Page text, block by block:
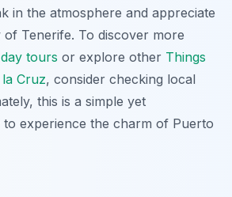
in the atmosphere and appreciate
Tenerife. To discover more
tours or explore other Things
Cruz, consider checking local
this is a simple yet
experience the charm of Puerto